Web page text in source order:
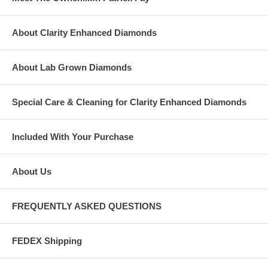
About Clarity Enhanced Diamonds
About Lab Grown Diamonds
Special Care & Cleaning for Clarity Enhanced Diamonds
Included With Your Purchase
About Us
FREQUENTLY ASKED QUESTIONS
FEDEX Shipping